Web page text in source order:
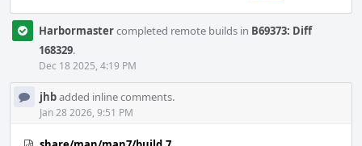
Harbormastercompleted remote builds in B69373: Diff
168329.
Dec 18 2025, 4:19 PM
jhbadded inline comments.
Jan 28 2026, 9:51 PM